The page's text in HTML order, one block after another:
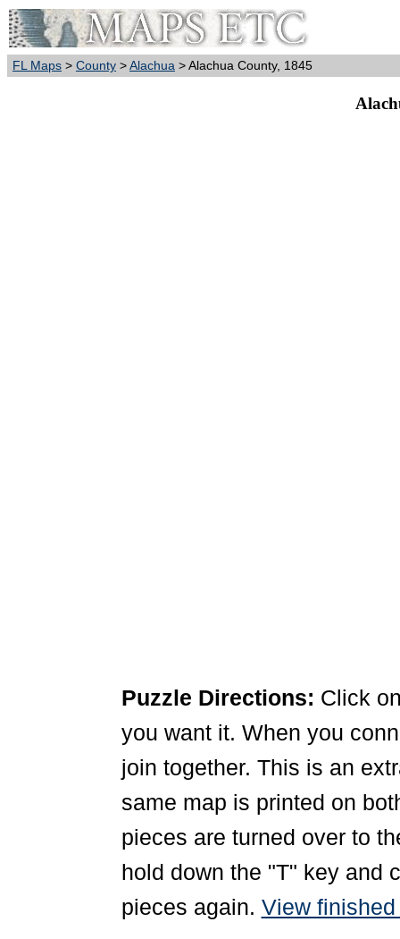
FL Maps > County >Alachua > Alachua County, 1845
Puzzle Directions: Click
you want it. When you
join together. This is an
same map is printed on
pieces are turned over to
hold down the "T" key and
pieces again. View